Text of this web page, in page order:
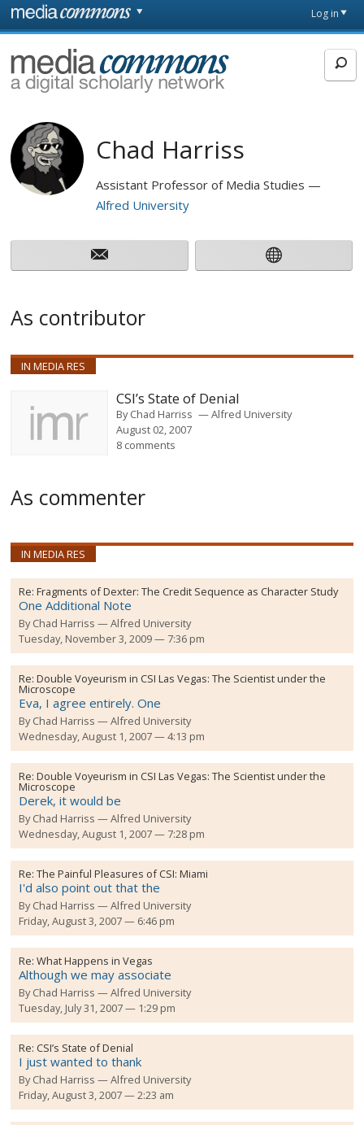
Skip to main content
page
Log in
MediaCommons
Chad Harriss
Assistant Professor of Media Studies
Alfred University
As contributor
IN MEDIA RES
CSI’s State of Denial
ByChad Harriss
Alfred University
August 02, 2007
8 comments
As commenter
IN MEDIA RES
Re:Fragments of Dexter: The Credit Sequence as Character Study
One Additional Note
ByChad Harriss
Alfred University
Tuesday, November 3, 2009 — 7:36 pm
Re:Double Voyeurism in CSI Las Vegas: The Scientist under the
Microscope
Eva, I agree entirely. One
ByChad Harriss
Alfred University
Wednesday, August 1, 2007 — 4:13 pm
Re:Double Voyeurism in CSI Las Vegas: The Scientist under the
Microscope
Derek, it would be
ByChad Harriss
Alfred University
Wednesday, August 1, 2007 — 7:28 pm
Re:The Painful Pleasures of CSI: Miami
I'd also point out that the
ByChad Harriss
Alfred University
Friday, August 3, 2007 — 6:46 pm
Re:What Happens in Vegas
Although we may associate
ByChad Harriss
Alfred University
Tuesday, July 31, 2007 — 1:29 pm
Re: CSI’s State of Denial
I just wanted to thank
ByChad Harriss
Alfred University
Friday, August 3, 2007 — 2:23 am